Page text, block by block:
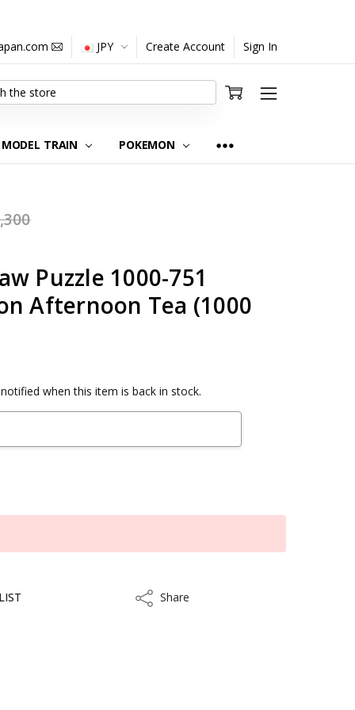
JPY Create Account Sign In
MODEL TRAIN POKEMON
Puzzle 1000-751
Afternoon Tea (1000
when this item is back in stock.
ShareShare